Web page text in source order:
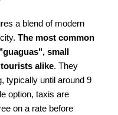
a blend of modern
The most common
small
alike. They
typically until around 9
option, taxis are
on a rate before